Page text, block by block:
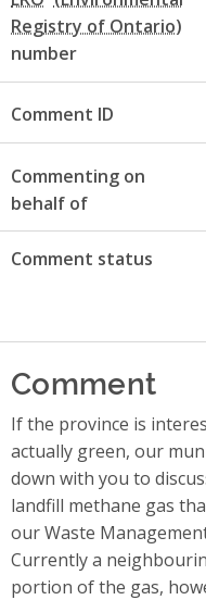
number
Comment ID
Commenting on
behalf of
Comment status
Comment
If the province is
actually green, our
down with you to
landfill methane gas
our Waste
Currently a
portion of the gas,